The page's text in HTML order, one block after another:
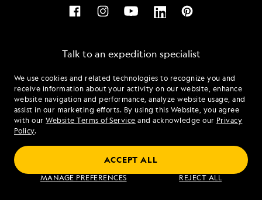
We use cookies and related technologies to recognize you and
receive information about your activity on our website, enhance
website navigation and performance, analyze website usage, and
assist in our marketing efforts. By using this Website, you agree
with ourWebsite Terms of Service and acknowledge our Privacy
Policy.
MANAGE PREFERENCES REJECT ALL
ACCEPT ALL
Talk to an expedition specialist
1.855.731.9378
Mon - Fri 9 am to 8 pm (ET)
Sat - Sun 10 am to 5 pm (ET)
Find an Expedition